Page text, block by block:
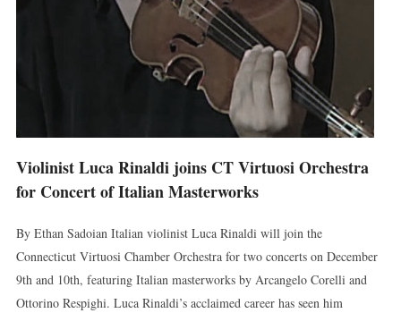
Violinist Luca Rinaldi joins CT Virtuosi Orchestra
for Concert of Italian Masterworks
By Ethan Sadoian Italian violinist Luca Rinaldi will join the
Connecticut Virtuosi Chamber Orchestra for two concerts on December
9th and 10th, featuring Italian masterworks by Arcangelo Corelli and
Ottorino Respighi. Luca Rinaldi’s acclaimed career has seen him